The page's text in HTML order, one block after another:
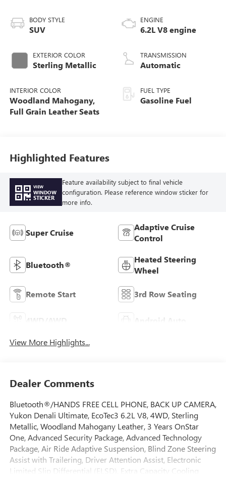
BODY STYLE
SUV
EXTERIOR COLOR
Sterling Metallic
INTERIOR COLOR
Woodland Mahogany,
Full Grain Leather Seats
ENGINE
6.2L V8 engine
TRANSMISSION
Automatic
FUEL TYPE
Gasoline Fuel
Highlighted Features
VIEW
WINDOW
STICKER
Feature availability subject to final vehicle
configuration. Please reference window sticker for
more info.
Super Cruise
Adaptive Cruise
Control
Bluetooth®
Heated Steering
Wheel
Remote Start 3rd Row Seating
Android Auto
View More Highlights...
Dealer Comments
Bluetooth®/HANDS FREE CELL PHONE, BACK UP CAMERA,
Yukon Denali Ultimate, EcoTec3 6.2L V8, 4WD, Sterling
Metallic, Woodland Mahogany Leather, 3 Years OnStar
One, Advanced Security Package, Advanced Technology
Package, Air Ride Adaptive Suspension, Blind Zone Steering
Assist with Trailering, Driver Attention Assist, Electronic
Limited Slip Differential (ELSD), Extra Capacity Cooling